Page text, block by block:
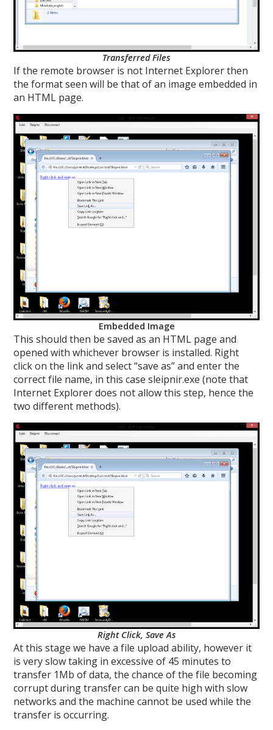
Transferred Files
If the remote browser is not Internet Explorer then
the format seen will be that of an image embedded in
an HTML page.
Embedded Image
This should then be saved as an HTML page and
opened with whichever browser is installed. Right
click on the link and select “save as” and enter the
correct file name, in this case sleipnir.exe (note that
Internet Explorer does not allow this step, hence the
two different methods).
Right Click, Save As
At this stage we have a file upload ability, however it
is very slow taking in excessive of 45 minutes to
transfer 1Mb of data, the chance of the file becoming
corrupt during transfer can be quite high with slow
networks and the machine cannot be used while the
transfer is occurring.